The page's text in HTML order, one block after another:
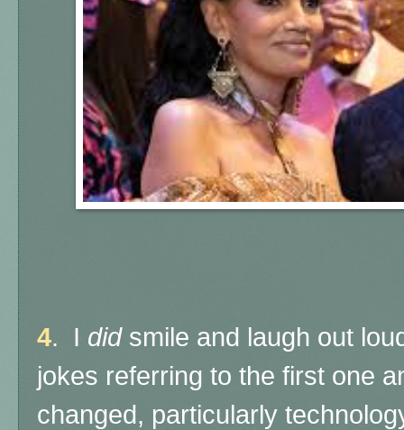
4. I didsmile and laugh out
jokes referring to the first one
changed, particularly